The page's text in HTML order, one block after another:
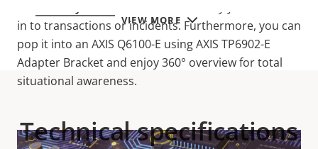
VIEW MORE
in to transactions or incidents. Furthermore, you can
pop it into an AXIS Q6100-E using AXIS TP6902-E
Adapter Bracket and enjoy 360° overview for total
situational awareness.
Technical specifications